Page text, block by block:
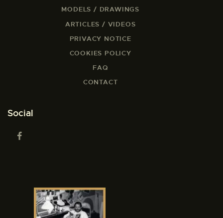
MODELS / DRAWINGS
ARTICLES / VIDEOS
PRIVACY NOTICE
COOKIES POLICY
FAQ
CONTACT
Social